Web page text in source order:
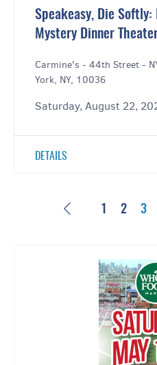
Speakeasy, Die
Mystery Dinner
Carmine's - 44th Street -
York, NY, 10036
Saturday, August 22,
DETAILS
Previous
1 2 3